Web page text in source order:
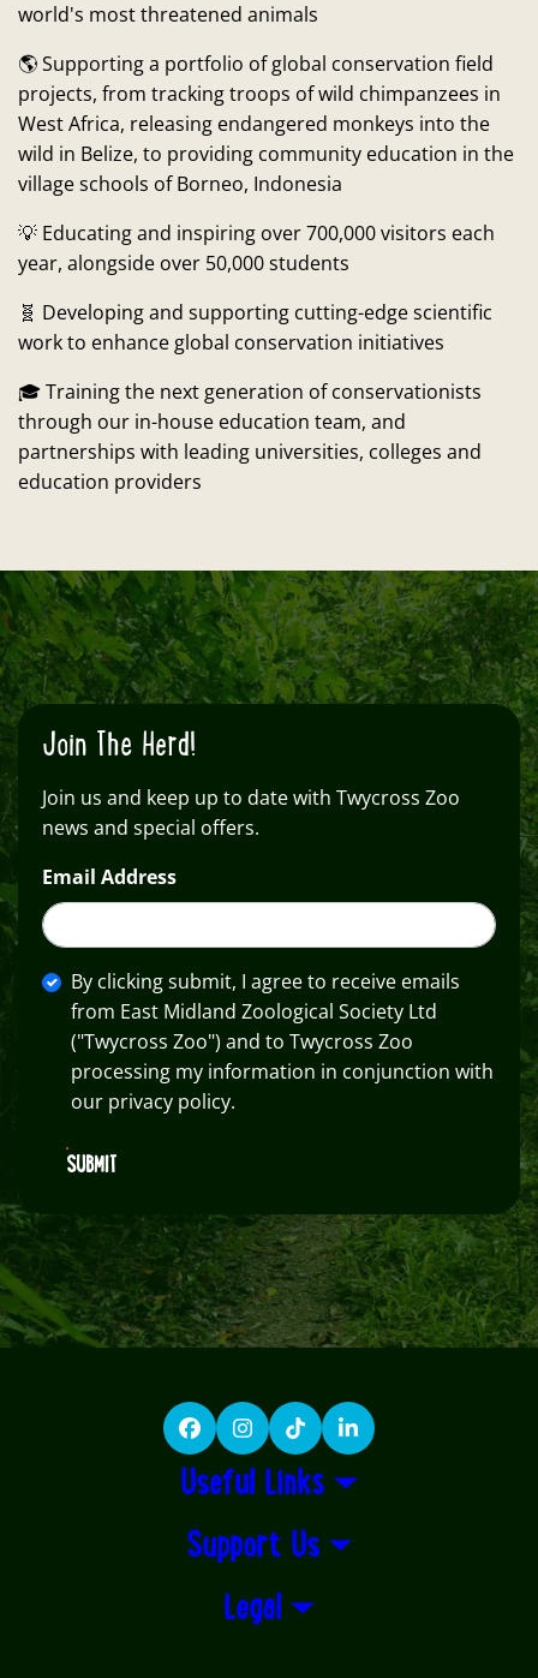
world's most threatened animals
🌎 Supporting a portfolio of global conservation field
projects, from tracking troops of wild chimpanzees in
West Africa, releasing endangered monkeys into the
wild in Belize, to providing community education in the
village schools of Borneo, Indonesia
💡 Educating and inspiring over 700,000 visitors each
year, alongside over 50,000 students
🧬 Developing and supporting cutting-edge scientific
work to enhance global conservation initiatives
🎓 Training the next generation of conservationists
through our in-house education team, and
partnerships with leading universities, colleges and
education providers
Join The Herd!
Join us and keep up to date with Twycross Zoo
news and special offers.
Email Address
By clicking submit, I agree to receive emails
from East Midland Zoological Society Ltd
("Twycross Zoo") and to Twycross Zoo
processing my information in conjunction with
our privacy policy.
SUBMIT
FacebookInstagram
TikTokLinkedIn
Useful Links
Support Us
Legal